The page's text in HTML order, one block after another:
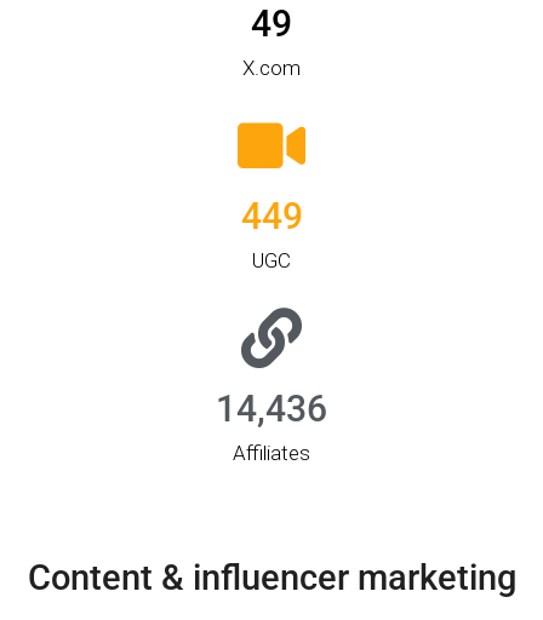
X.com
49
UGC
449
Affiliates
14,436
Content & influencer marketing